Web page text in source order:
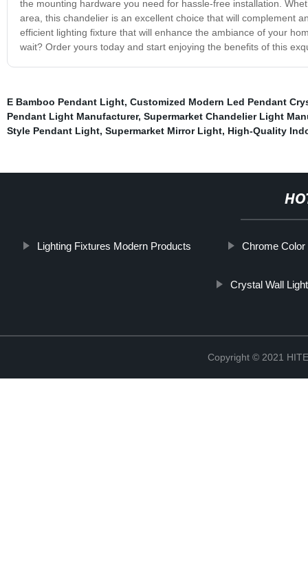
the mounting hardware you need for hassle-free installation.
area, this chandelier is an excellent choice that will complement
efficient lighting fixture that will enhance the ambiance of your
wait? Order yours today and start enjoying the benefits of this
E Bamboo Pendant Light, Customized Modern Led Pendant
Pendant Light Manufacturer, Supermarket Chandelier Light
Style Pendant Light, Supermarket Mirror Light, High-Quality
Lighting Fixtures Modern Products Chrome
Crystal Wall Light
Copyright © 2021